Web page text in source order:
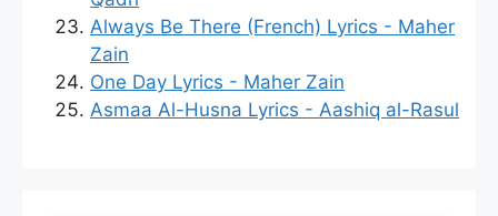
Always Be There (French) Lyrics - Maher
Zain
One Day Lyrics - Maher Zain
Asmaa Al-Husna Lyrics - Aashiq al-Rasul